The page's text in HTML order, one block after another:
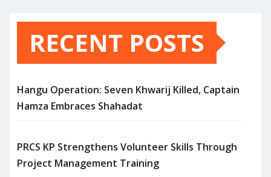
RECENT POSTS
Hangu Operation: Seven Khwarij Killed, Captain
Hamza Embraces Shahadat
PRCS KP Strengthens Volunteer Skills Through
Project Management Training